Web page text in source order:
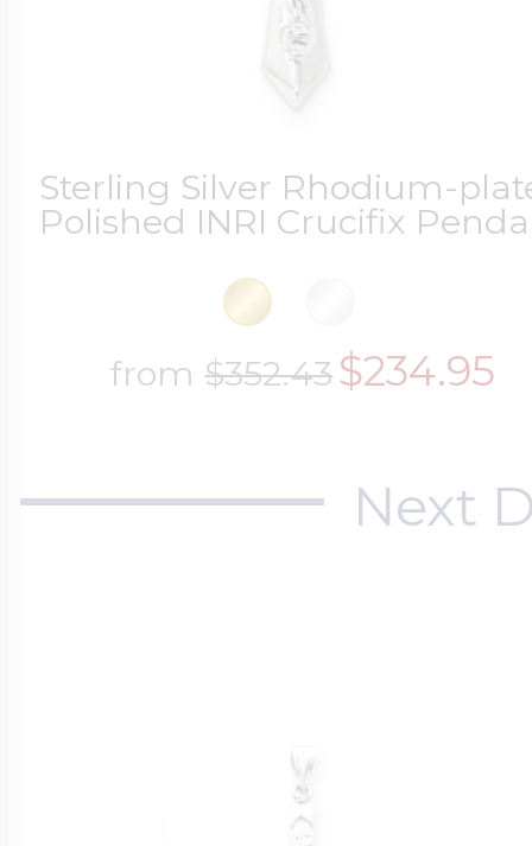
Sterling Silver Rhodium-
Polished INRI Crucifix
from$352.43$234.95
Next